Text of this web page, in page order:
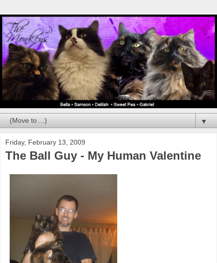
▼
Friday, February 13, 2009
The Ball Guy - My Human Valentine